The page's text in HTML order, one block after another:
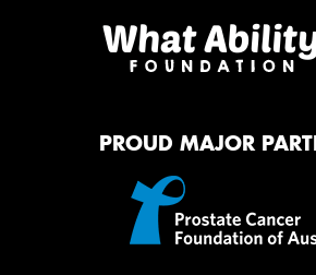
PROUD MAJOR